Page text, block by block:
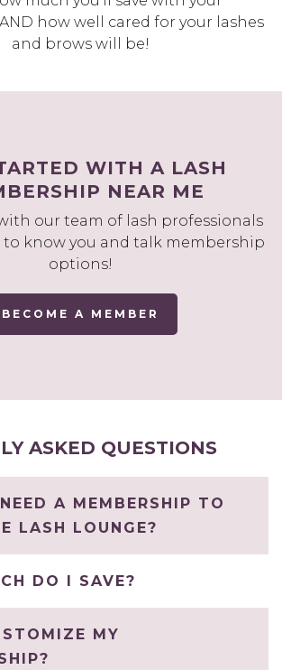
how well cared for your lashes
and brows will be!
WITH A LASH
NEAR ME
our team of lash professionals
to know you and talk membership
options!
BECOME A MEMBER
ASKED QUESTIONS
A MEMBERSHIP TO
LASH LOUNGE?
DO I SAVE?
MY